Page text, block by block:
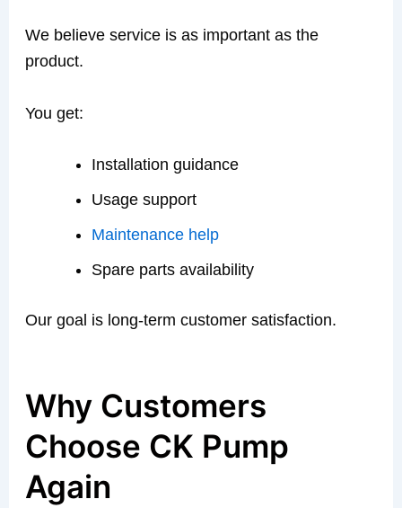
We believe service is as important as the
product.
You get:
Installation guidance
Usage support
Maintenance help
Spare parts availability
Our goal is long-term customer satisfaction.
Why Customers
Choose CK Pump
Again